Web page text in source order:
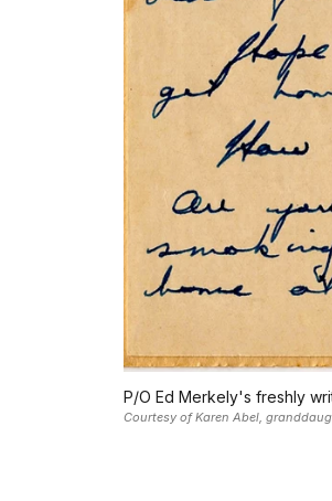
P/O Ed Merkely's freshly
Courtesy of Karen Abel,